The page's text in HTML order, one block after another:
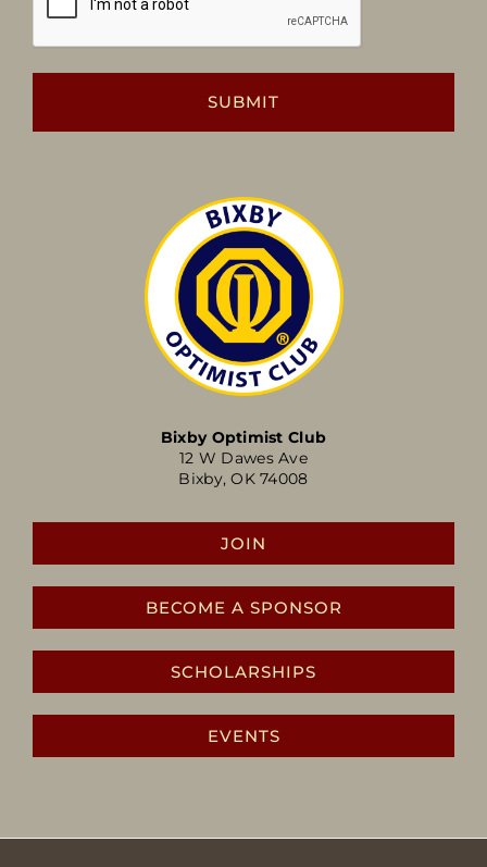
Bixby Optimist Club
12 W Dawes Ave
Bixby, OK 74008
JOIN
BECOME A SPONSOR
SCHOLARSHIPS
EVENTS